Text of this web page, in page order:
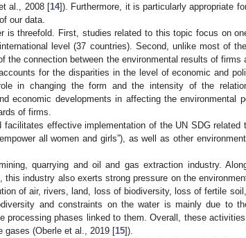
al., 2008 [14]). Furthermore, it is particularly appropriate
our data.
is threefold. First, studies related to this topic focus on
level (37 countries). Second, unlike most of
the connection between the environmental results of firms
for the disparities in the level of economic and
in changing the form and the intensity of the
economic developments in affecting the environmental
of firms.
facilitates effective implementation of the UN SDG related
all women and girls”), as well as other
quarrying and oil and gas extraction industry.
this industry also exerts strong pressure on the
of air, rivers, land, loss of biodiversity, loss of fertile
and constraints on the water is mainly due to
processing phases linked to them. Overall, these
gases (Oberle et al., 2019 [15]).